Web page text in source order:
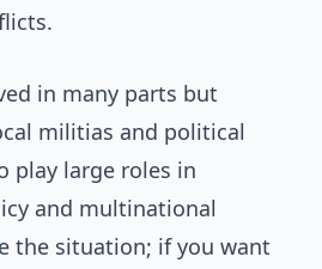
in many parts but
militias and political
play large roles in
and multinational
the situation; if you want